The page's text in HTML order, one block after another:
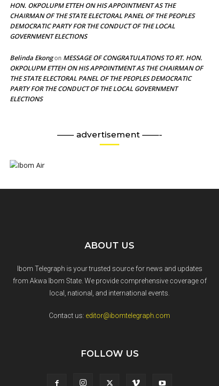
HON. OKPOLUPM ETTEH ON HIS APPOINTMENT AS THE
CHAIRMAN OF THE STATE ELECTORAL PANEL OF THE PEOPLES
DEMOCRATIC PARTY FOR THE CONDUCT OF THE LOCAL
GOVERNMENT ELECTIONS
Belinda Ekongon MESSAGE OF CONGRATULATIONS TO RT. HON.
OKPOLUPM ETTEH ON HIS APPOINTMENT AS THE CHAIRMAN OF
THE STATE ELECTORAL PANEL OF THE PEOPLES DEMOCRATIC
PARTY FOR THE CONDUCT OF THE LOCAL GOVERNMENT
ELECTIONS
—— advertisement ——-
ABOUT US
Ibom Telegraph is your trusted source for news and updates
from Akwa Ibom State. We provide comprehensive coverage of
local, national, and international events.
Contact us: editor@ibomtelegraph.com
FOLLOW US